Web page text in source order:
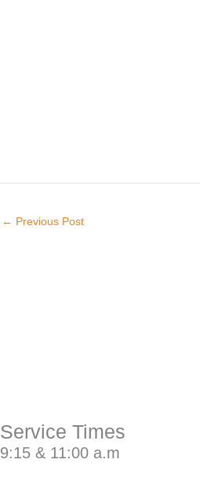
← Previous Post
Service Times
9:15 & 11:00 a.m